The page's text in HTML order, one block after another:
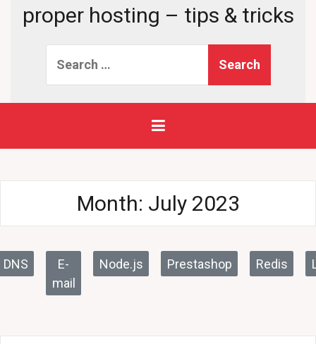
proper hosting – tips & tricks
for:
Month: July 2023
DNS
E-
mail
Node.js Prestashop Redis